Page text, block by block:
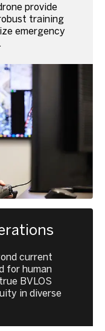
provide
training
emergency
current
for human
BVLOS
in diverse